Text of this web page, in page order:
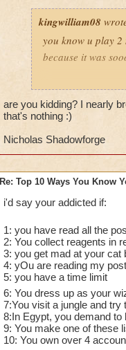
kingwilliam08
you know u play
because it was
are you kidding? I nearly
that's nothing :)
Nicholas Shadowforge
Re: Top 10 Ways You Know
i'd say your addicted if:
1: you have read all the
2: You collect reagents in
3: you get mad at your cat
4: yOu are reading my
5: you have a time limit
6: You dress up as your
7:You visit a jungle and try
8:In Egypt, you demand
9: You make one of these
10: You own over 4